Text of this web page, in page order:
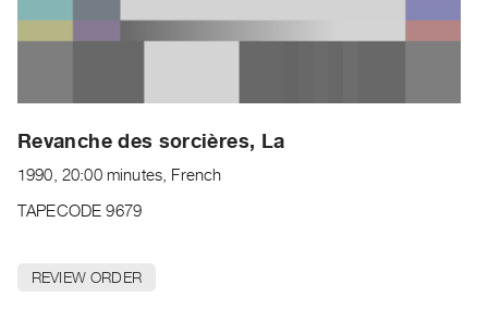
Current
Upcoming
Past
Publications
PREVIEW
Revanche des sorcières, La
1990, 20:00 minutes, French
TAPECODE 9679
REVIEW ORDER